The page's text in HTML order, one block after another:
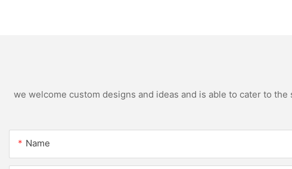
we welcome custom designs and ideas and is able to cater to
Name